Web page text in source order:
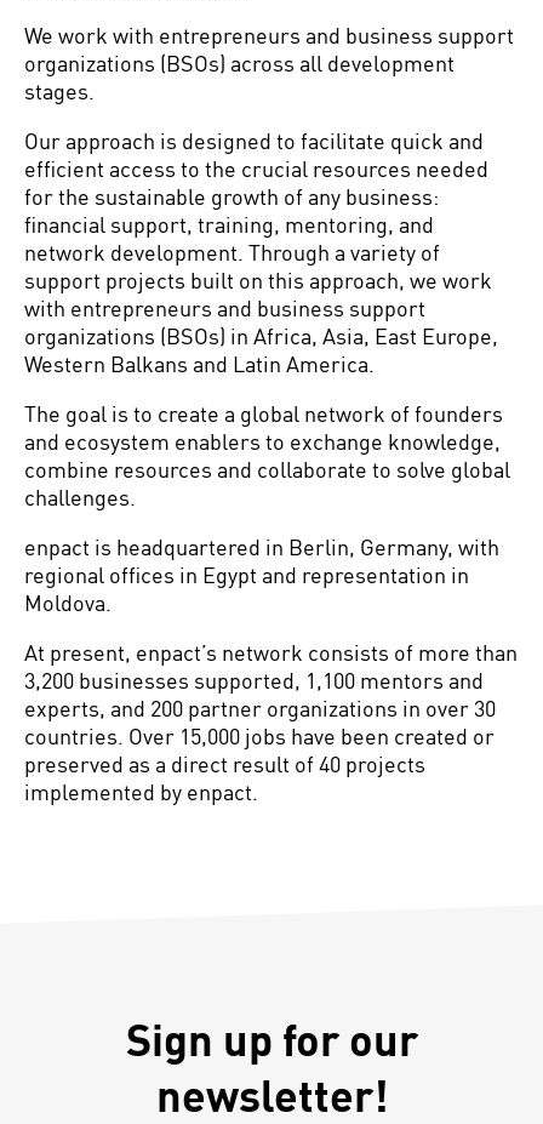
We work with entrepreneurs and business support
organizations (BSOs) across all development
stages.
Our approach is designed to facilitate quick and
efficient access to the crucial resources needed
for the sustainable growth of any business:
financial support, training, mentoring, and
network development. Through a variety of
support projects built on this approach, we work
with entrepreneurs and business support
organizations (BSOs) in Africa, Asia, East Europe,
Western Balkans and Latin America.
The goal is to create a global network of founders
and ecosystem enablers to exchange knowledge,
combine resources and collaborate to solve global
challenges.
enpact is headquartered in Berlin, Germany, with
regional offices in Egypt and representation in
Moldova.
At present, enpact’s network consists of more than
3,200 businesses supported, 1,100 mentors and
experts, and 200 partner organizations in over 30
countries. Over 15,000 jobs have been created or
preserved as a direct result of 40 projects
implemented by enpact.
Sign up for our
newsletter!